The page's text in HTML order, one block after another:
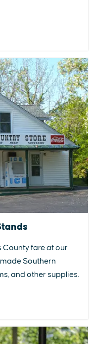
County fare at our
Southern
and other supplies.